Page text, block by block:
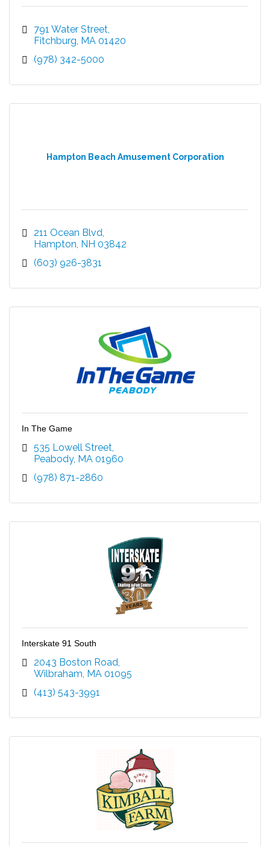
791 Water Street
Fitchburg MA 01420
(978) 342-5000
Hampton Beach Amusement Corporation
211 Ocean Blvd
Hampton NH 03842
(603) 926-3831
In The Game
535 Lowell Street
Peabody MA 01960
(978) 871-2860
Interskate 91 South
2043 Boston Road
Wilbraham MA 01095
(413) 543-3991